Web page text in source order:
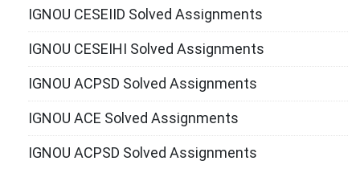
IGNOU CESEIID Solved Assignments
IGNOU CESEIHI Solved Assignments
IGNOU ACPSD Solved Assignments
IGNOU ACE Solved Assignments
IGNOU ACPSD Solved Assignments